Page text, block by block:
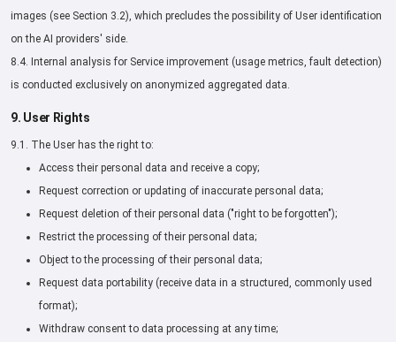
images (see Section 3.2), which precludes the possibility of User identification
on the AI providers' side.
8.4. Internal analysis for Service improvement (usage metrics, fault detection)
is conducted exclusively on anonymized aggregated data.
9. User Rights
9.1. The User has the right to:
Access their personal data and receive a copy;
Request correction or updating of inaccurate personal data;
Request deletion of their personal data ("right to be forgotten");
Restrict the processing of their personal data;
Object to the processing of their personal data;
Request data portability (receive data in a structured, commonly used
format);
Withdraw consent to data processing at any time;